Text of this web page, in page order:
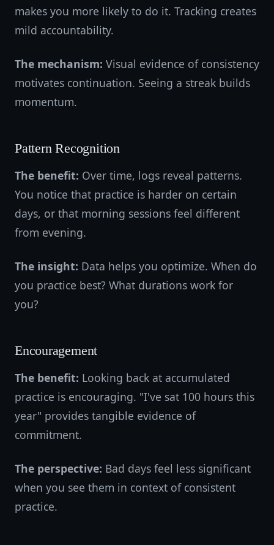
makes you more likely to do it. Tracking creates
mild accountability.
The mechanism: Visual evidence of consistency
motivates continuation. Seeing a streak builds
momentum.
Pattern Recognition
The benefit: Over time, logs reveal patterns.
You notice that practice is harder on certain
days, or that morning sessions feel different
from evening.
The insight: Data helps you optimize. When do
you practice best? What durations work for
you?
Encouragement
The benefit: Looking back at accumulated
practice is encouraging. "I've sat 100 hours this
year" provides tangible evidence of
commitment.
The perspective: Bad days feel less significant
when you see them in context of consistent
practice.